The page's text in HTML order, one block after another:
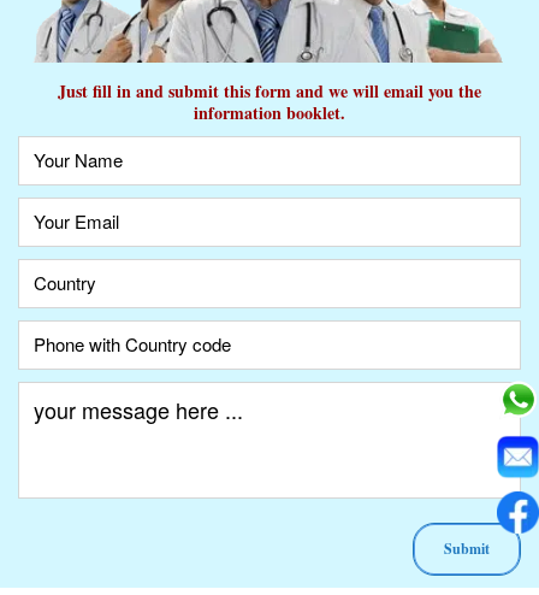
Just fill in and submit this form and we will email you the
information booklet.
A